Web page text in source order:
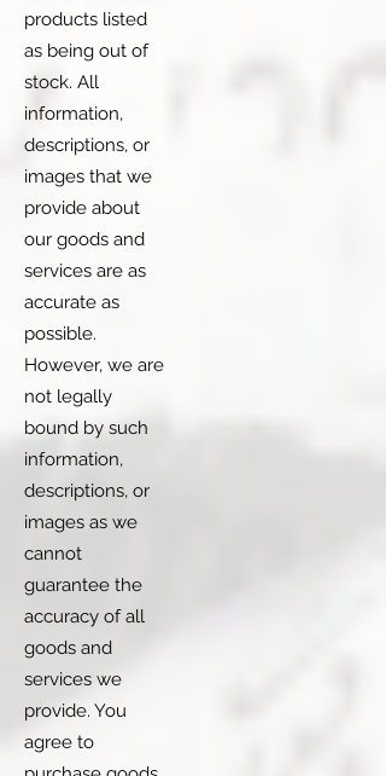
products listed
as being out of
stock. All
information,
descriptions, or
images that we
provide about
our goods and
services are as
accurate as
possible.
However, we are
not legally
bound by such
information,
descriptions, or
images as we
cannot
guarantee the
accuracy of all
goods and
services we
provide. You
agree to